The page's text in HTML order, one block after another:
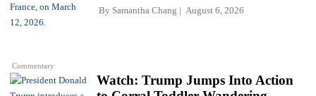
Commentary
By Samantha Chang August 6, 2026
Watch: Trump Jumps Into Action